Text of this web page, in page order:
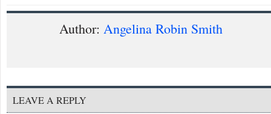
Author: Angelina Robin Smith
LEAVE A REPLY